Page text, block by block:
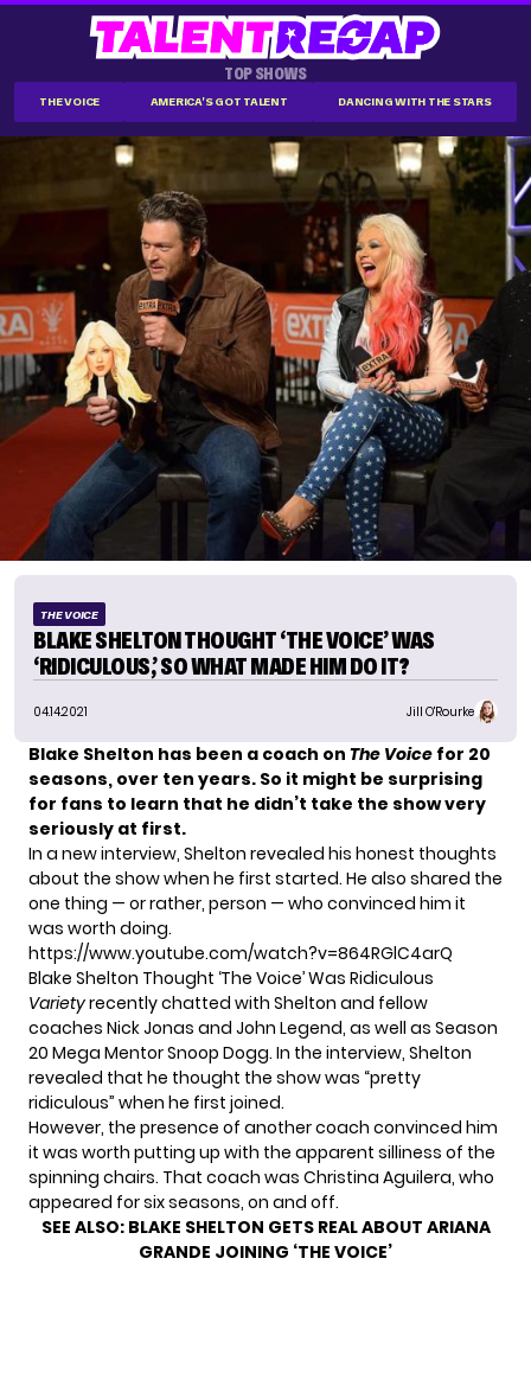
TOP SHOWS
THE VOICE AMERICA'S GOT TALENT DANCING WITH THE STARS
THE VOICE
BLAKE SHELTON THOUGHT ‘THE VOICE’ WAS
‘RIDICULOUS,’ SO WHAT MADE HIM DO IT?
04.14.2021 Jill O'Rourke
Blake Shelton has been a coach on The Voice for 20
seasons, over ten years. So it might be surprising
for fans to learn that he didn’t take the show very
seriously at first.
In a new interview, Shelton revealed his honest thoughts
about the show when he first started. He also shared the
one thing — or rather, person — who convinced him it
was worth doing.
https://www.youtube.com/watch?v=864RGlC4arQ
Blake Shelton Thought ‘The Voice’ Was Ridiculous
Varietyrecently chatted with Shelton and fellow
coaches Nick Jonas and John Legend, as well as Season
20 Mega Mentor Snoop Dogg. In the interview, Shelton
revealed that he thought the show was “pretty
ridiculous” when he first joined.
However, the presence of another coach convinced him
it was worth putting up with the apparent silliness of the
spinning chairs. That coach was Christina Aguilera, who
appeared for six seasons, on and off.
SEE ALSO: BLAKE SHELTON GETS REAL ABOUT ARIANA
GRANDE JOINING ‘THE VOICE’